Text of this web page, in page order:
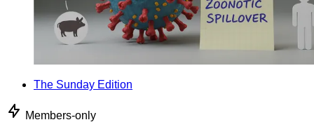
The Sunday Edition
Members-only